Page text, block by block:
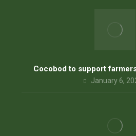
Cocobod to support
January 6,